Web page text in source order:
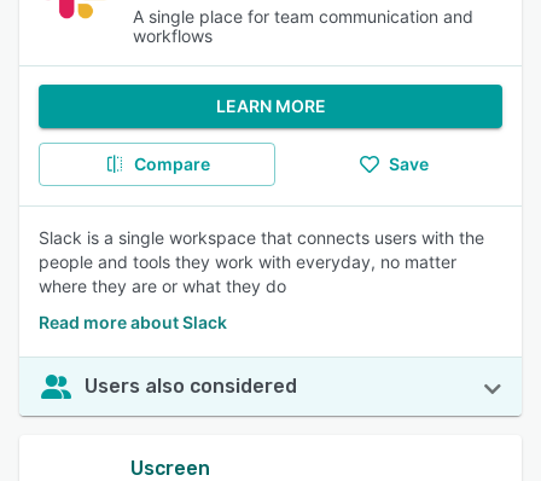
A single place for team communication and
workflows
LEARN MORE
Compare Save
Slack is a single workspace that connects users with the
people and tools they work with everyday, no matter
where they are or what they do
Read more about Slack
Users also considered
Uscreen